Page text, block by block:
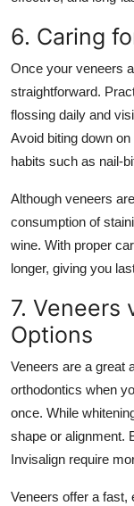
6. Caring
Once your veneers
straightforward.
flossing daily and
Avoid biting down
habits such as nail-
Although veneers
consumption of
wine. With proper
longer, giving you
7. Veneers
Options
Veneers are a great
orthodontics when
once. While
shape or alignment.
Invisalign require
Veneers offer a fast,